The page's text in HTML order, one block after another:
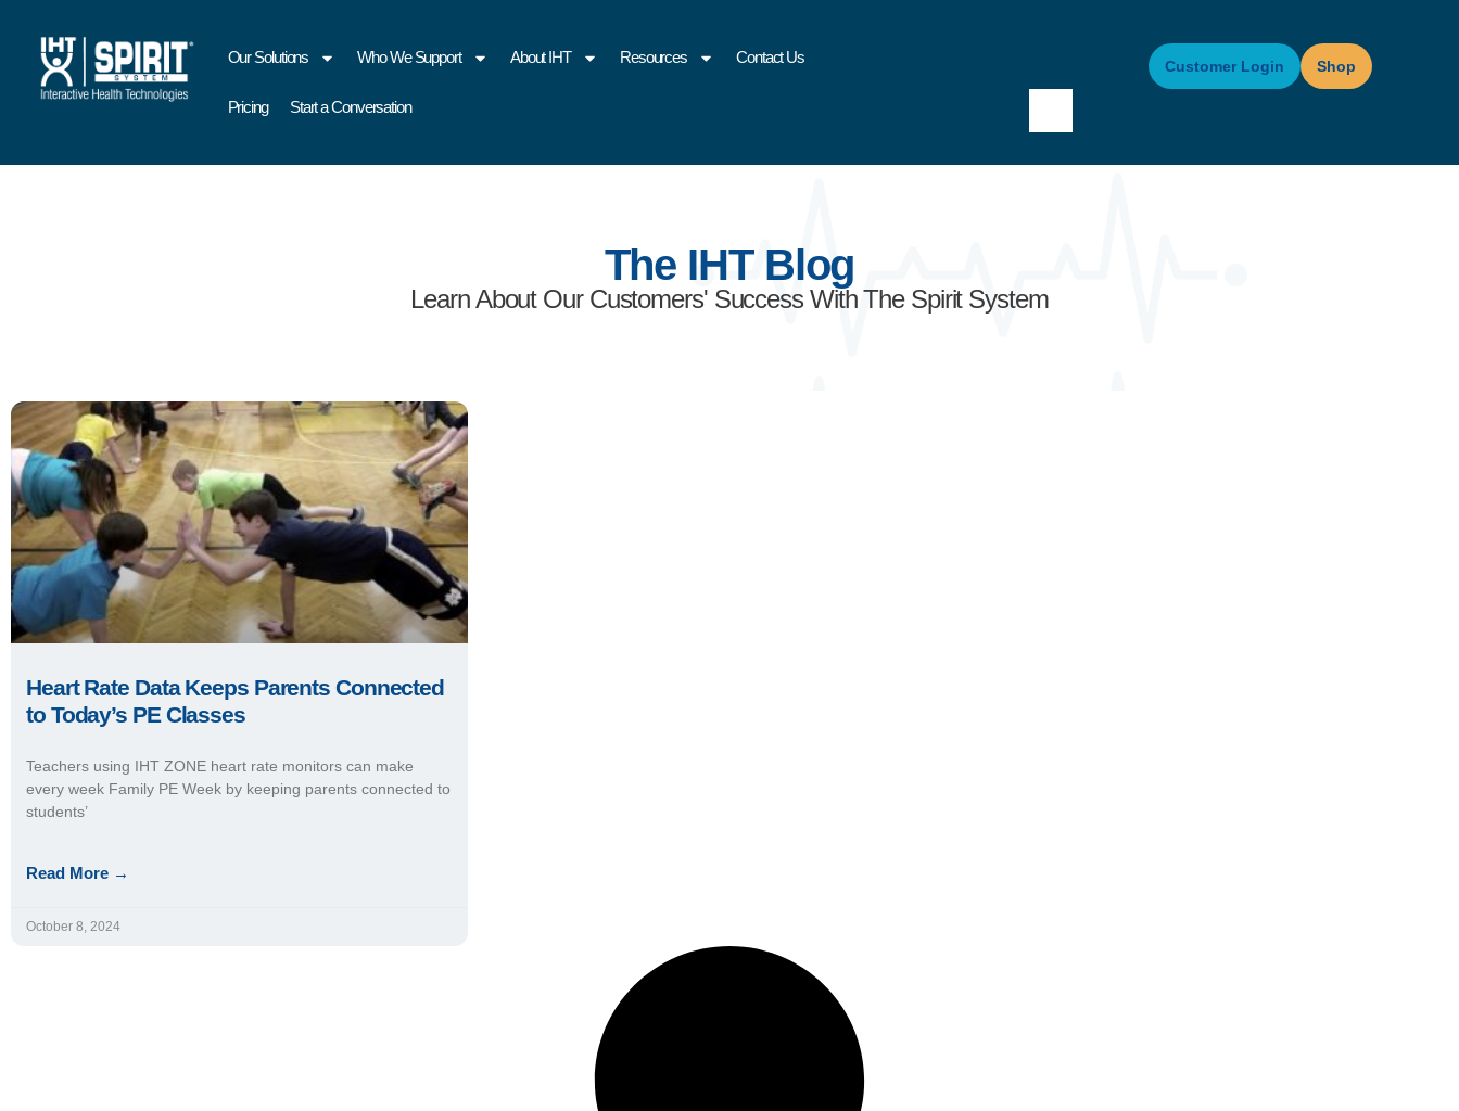
Our Solutions Who We Support About IHT Resources Contact Us
Pricing Start a Conversation
Customer Login Shop
The IHT Blog
Learn About Our Customers' Success With The Spirit System
Heart Rate Data Keeps Parents Connected
to Today’s PE Classes
Teachers using IHT ZONE heart rate monitors can make
every week Family PE Week by keeping parents connected to
students’
Read More →
October 8, 2024